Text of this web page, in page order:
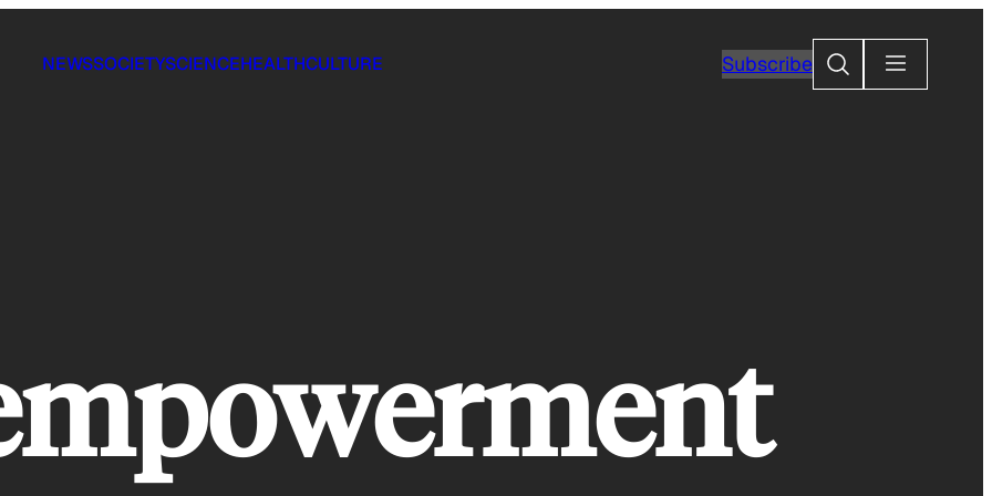
NEWSSOCIETYSCIENCEHEALTHCULTURE SubscribeSearch